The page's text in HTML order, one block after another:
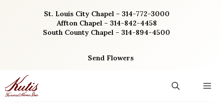
St. Louis City Chapel – 314-772-3000
Affton Chapel – 314-842-4458
South County Chapel – 314-894-4500
Send Flowers